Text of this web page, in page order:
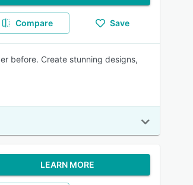
Compare Save
before. Create stunning designs,
LEARN MORE